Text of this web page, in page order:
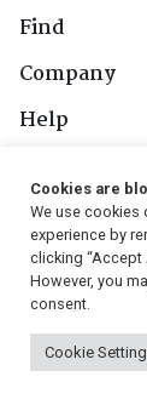
Find
Company
Help
Follow Us
© 2026, Strauss
Conditions
|
Cookies are
We use cookies
experience by
clicking “Accept
However, you
consent.
Cookie